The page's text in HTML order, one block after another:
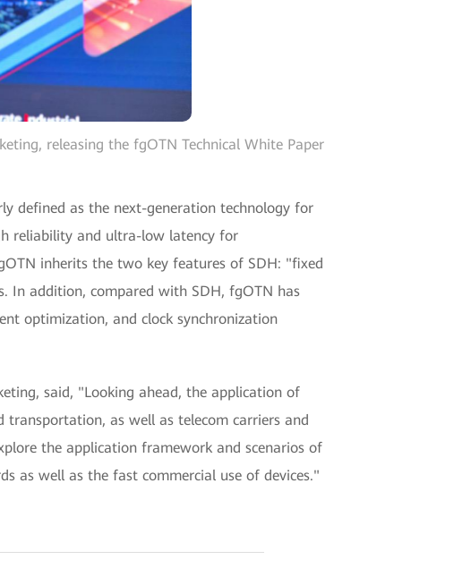
releasing the fgOTN Technical White Paper
defined as the next-generation technology for
reliability and ultra-low latency for
inherits the two key features of SDH: "fixed
In addition, compared with SDH, fgOTN has
optimization, and clock synchronization
said, "Looking ahead, the application of
transportation, as well as telecom carriers and
the application framework and scenarios of
as well as the fast commercial use of devices."